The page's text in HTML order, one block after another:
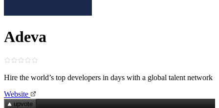
Adeva
Hire the world’s top developers in days with a global talent network
Website
upvote